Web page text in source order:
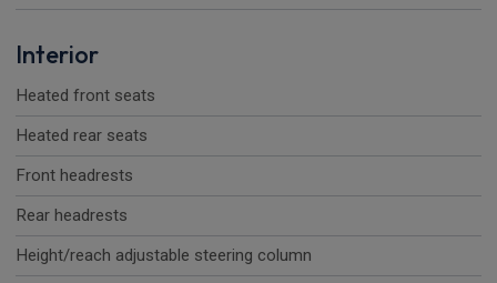
Interior
Heated front seats
Heated rear seats
Front headrests
Rear headrests
Height/reach adjustable steering column